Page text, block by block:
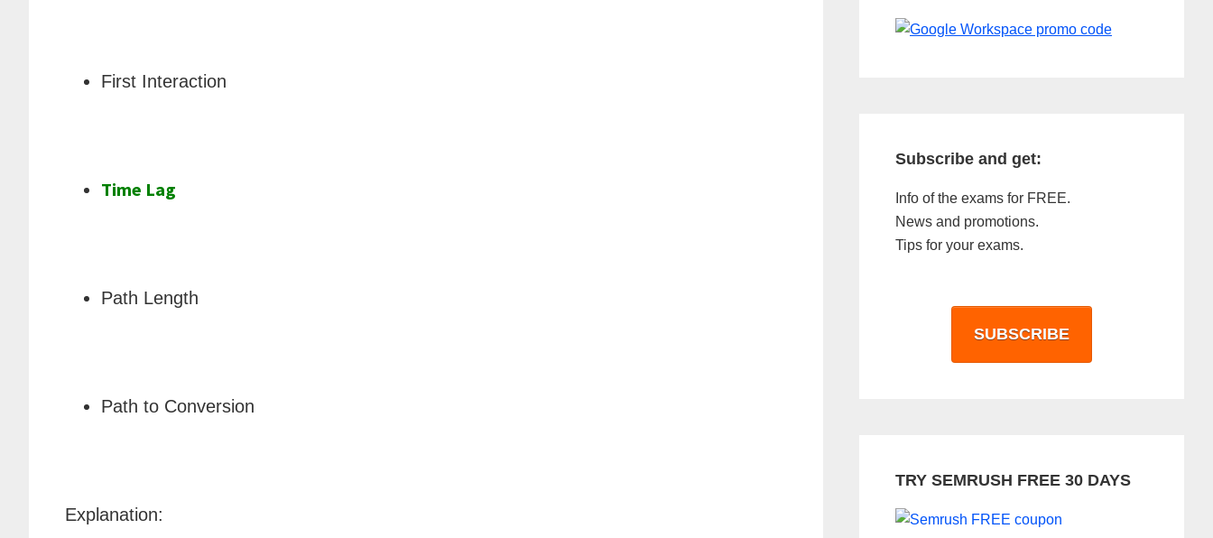
First Interaction
Time Lag
Path Length
Path to Conversion
Explanation:
Subscribe and get:
Info of the exams for FREE.
News and promotions.
Tips for your exams.
SUBSCRIBE
TRY SEMRUSH FREE 30 DAYS